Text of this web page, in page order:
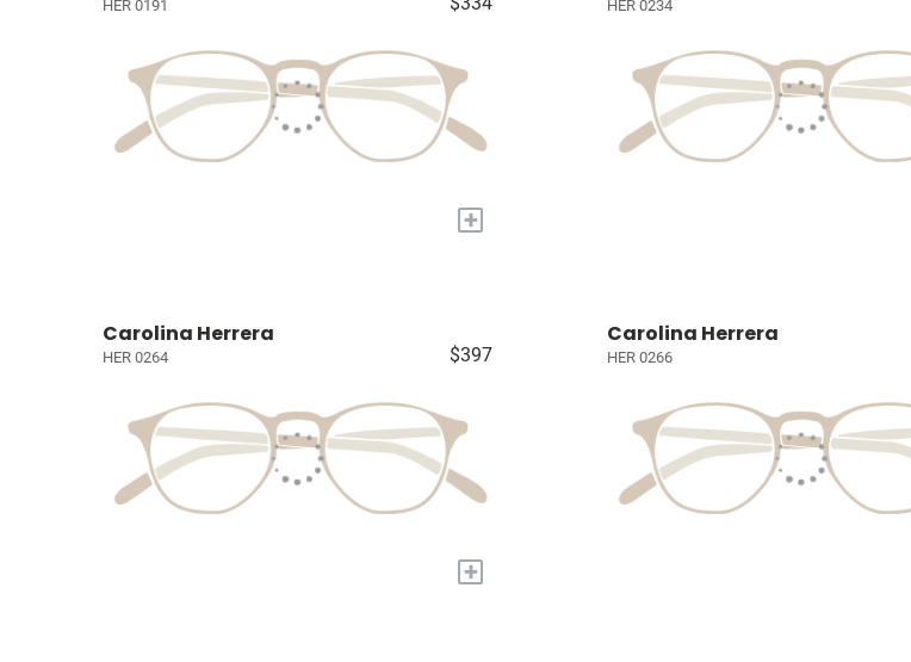
HER 0191
+
HER 0234
Carolina Herrera
HER 0264 $397
+
Carolina Herrera
HER 0266